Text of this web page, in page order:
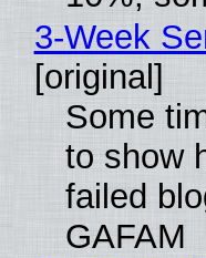
3-Week
[original]
Some
to show
failed
GAFAM